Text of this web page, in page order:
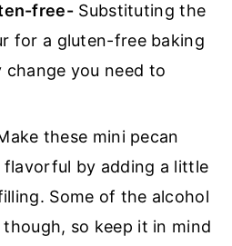
free- Substituting the
for a gluten-free baking
you need to
these mini pecan
flavorful by adding a little
Some of the alcohol
so keep it in mind